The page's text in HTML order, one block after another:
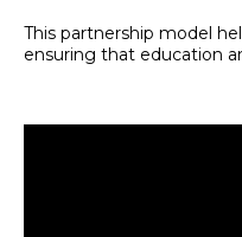
This partnership model
ensuring that education